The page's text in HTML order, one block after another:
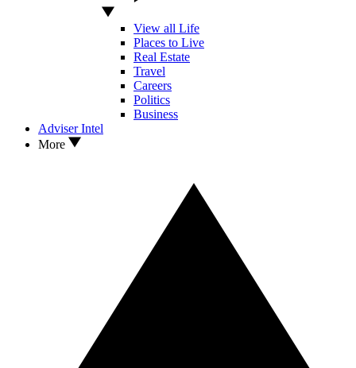
View all Life
Places to Live
Real Estate
Travel
Careers
Politics
Business
Adviser Intel
More